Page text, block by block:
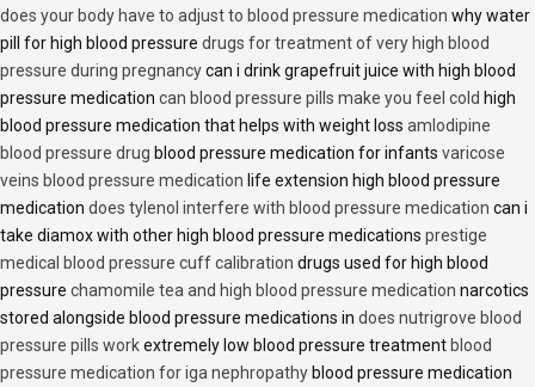
does your body have to adjust to blood pressure medication why water
pill for high blood pressure drugs for treatment of very high blood
pressure during pregnancycan i drink grapefruit juice with high blood
pressure medication can blood pressure pills make you feel cold high
blood pressure medication that helps with weight loss amlodipine
blood pressure drug blood pressure medication for infants varicose
veins blood pressure medication life extension high blood pressure
medication does tylenol interfere with blood pressure medication can i
take diamox with other high blood pressure medications prestige
medical blood pressure cuff calibration drugs used for high blood
pressure chamomile tea and high blood pressure medication narcotics
stored alongside blood pressure medications in does nutrigrove blood
pressure pills workextremely low blood pressure treatment blood
pressure medication for iga nephropathy blood pressure medication